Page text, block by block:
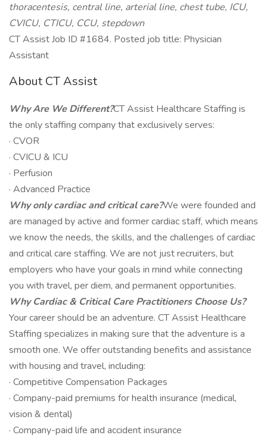
thoracentesis, central line, arterial line, chest tube, ICU,
CVICU, CTICU, CCU, stepdown
CT Assist Job ID #1684. Posted job title: Physician
Assistant
About CT Assist
Why Are We Different?CT Assist Healthcare Staffing is
the only staffing company that exclusively serves:
· CVOR
· CVICU & ICU
· Perfusion
· Advanced Practice
Why only cardiac and critical care?We were founded and
are managed by active and former cardiac staff, which means
we know the needs, the skills, and the challenges of cardiac
and critical care staffing. We are not just recruiters, but
employers who have your goals in mind while connecting
you with travel, per diem, and permanent opportunities.
Why Cardiac & Critical Care Practitioners Choose Us?
Your career should be an adventure. CT Assist Healthcare
Staffing specializes in making sure that the adventure is a
smooth one. We offer outstanding benefits and assistance
with housing and travel, including:
· Competitive Compensation Packages
· Company-paid premiums for health insurance (medical,
vision & dental)
· Company-paid life and accident insurance